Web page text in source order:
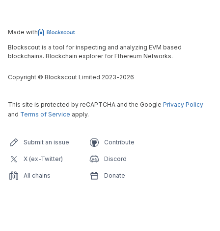
Made with
Blockscout is a tool for inspecting and analyzing EVM based
blockchains. Blockchain explorer for Ethereum Networks.
Copyright © Blockscout Limited 2023-2026
This site is protected by reCAPTCHA and the Google Privacy Policy
and Terms of Service apply.
Submit an issue Contribute
X (ex-Twitter) Discord
All chains Donate